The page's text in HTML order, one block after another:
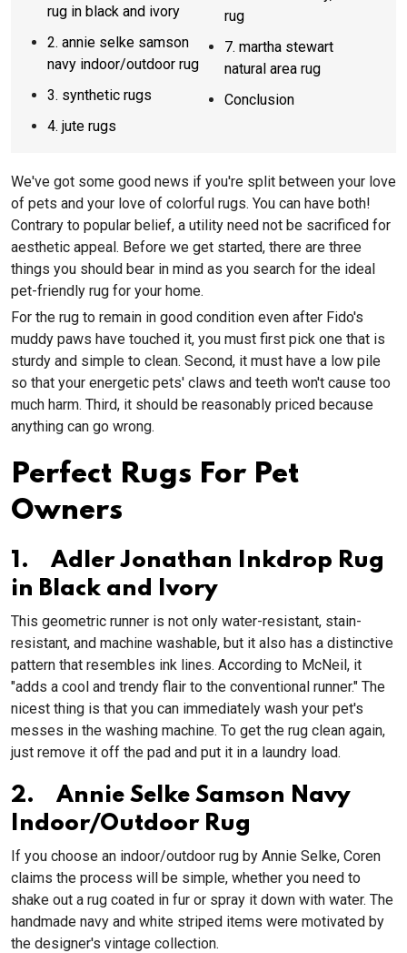
rug in black and ivory
2. annie selke samson
navy indoor/outdoor rug
3. synthetic rugs
4. jute rugs
rug
7. martha stewart
natural area rug
Conclusion
We've got some good news if you're split between your love
of pets and your love of colorful rugs. You can have both!
Contrary to popular belief, a utility need not be sacrificed for
aesthetic appeal. Before we get started, there are three
things you should bear in mind as you search for the ideal
pet-friendly rug for your home.
For the rug to remain in good condition even after Fido's
muddy paws have touched it, you must first pick one that is
sturdy and simple to clean. Second, it must have a low pile
so that your energetic pets' claws and teeth won't cause too
much harm. Third, it should be reasonably priced because
anything can go wrong.
Perfect Rugs For Pet
Owners
1. Adler Jonathan Inkdrop Rug
in Black and Ivory
This geometric runner is not only water-resistant, stain-
resistant, and machine washable, but it also has a distinctive
pattern that resembles ink lines. According to McNeil, it
"adds a cool and trendy flair to the conventional runner." The
nicest thing is that you can immediately wash your pet's
messes in the washing machine. To get the rug clean again,
just remove it off the pad and put it in a laundry load.
2. Annie Selke Samson Navy
Indoor/Outdoor Rug
If you choose an indoor/outdoor rug by Annie Selke, Coren
claims the process will be simple, whether you need to
shake out a rug coated in fur or spray it down with water. The
handmade navy and white striped items were motivated by
the designer's vintage collection.